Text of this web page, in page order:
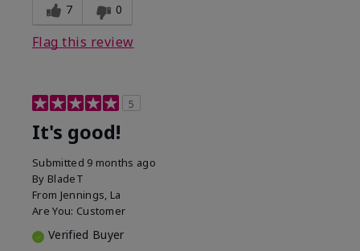
7 0
Flag this review
5
It's good!
Submitted 9 months ago
By BladeT
From Jennings, La
Are You: Customer
Verified Buyer